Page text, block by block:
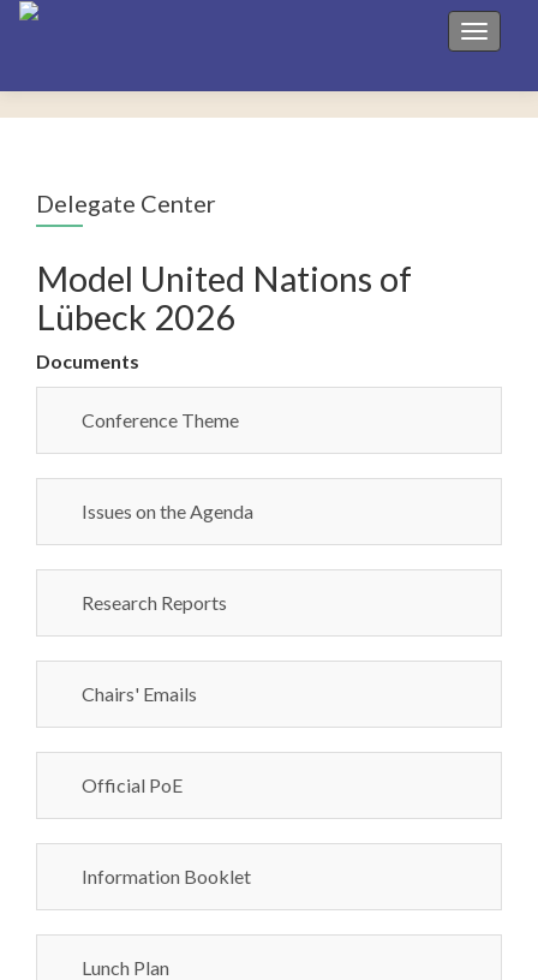
Toggle
Delegate Center
Model United Nations of
Lübeck 2026
Documents
Conference Theme
Issues on the Agenda
Research Reports
Chairs' Emails
Official PoE
Information Booklet
Lunch Plan